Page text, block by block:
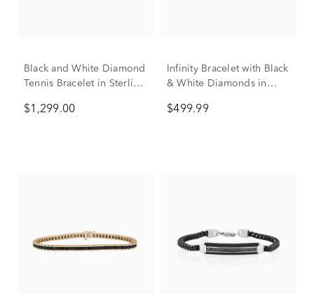
Black and White Diamond
Tennis Bracelet in Sterling
$1,299.00
Infinity Bracelet with Black
& White Diamonds in
$499.99